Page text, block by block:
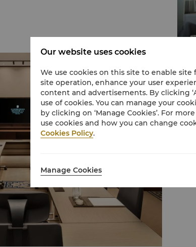
Our website uses cookies
We use cookies on this site to enable site
site operation, enhance your user
content and advertisements. By clicking
use of cookies. You can manage your
by clicking on ‘Manage Cookies’. For
use cookies and how you can change
Cookies Policy.
Manage Cookies